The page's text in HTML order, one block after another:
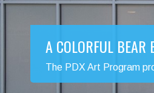
A COLORFUL BEAR
The PDX Art Program